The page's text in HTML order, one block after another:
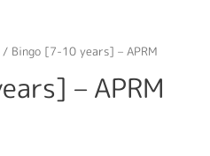
/ Bingo [7-10 years] – APRM
– APRM